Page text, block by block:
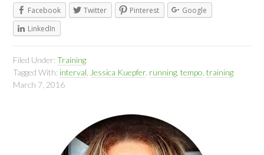
Facebook
Twitter Pinterest
Google
LinkedIn
Filed Under:Training
Tagged With: interval Jessica Kuepfer, running ,tempo ,training
March 7, 2016